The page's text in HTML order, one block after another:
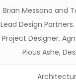
Brian Messana and
Lead Design Partners.
Project Designer,
Pious Ashe,